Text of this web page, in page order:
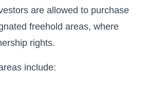
are allowed to purchase
freehold areas, where
rights.
include: